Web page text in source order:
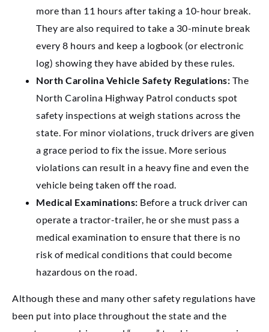
more than 11 hours after taking a 10-hour break.
They are also required to take a 30-minute break
every 8 hours and keep a logbook (or electronic
log) showing they have abided by these rules.
North Carolina Vehicle Safety Regulations: The
North Carolina Highway Patrol conducts spot
safety inspections at weigh stations across the
state. For minor violations, truck drivers are given
a grace period to fix the issue. More serious
violations can result in a heavy fine and even the
vehicle being taken off the road.
Medical Examinations: Before a truck driver can
operate a tractor-trailer, he or she must pass a
medical examination to ensure that there is no
risk of medical conditions that could become
hazardous on the road.
Although these and many other safety regulations have
been put into place throughout the state and the